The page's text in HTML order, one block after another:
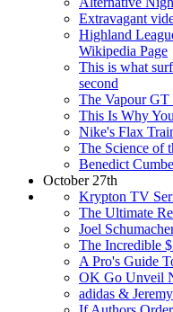
Extravagant
Highland
Wikipedia Page
This is what
second
The Vapour GT
This Is Why
Nike's Flax
The Science of
Benedict
October 27th
Krypton TV
The Ultimate
Joel
The Incredible
A Pro's Guide
OK Go Unveil
adidas &